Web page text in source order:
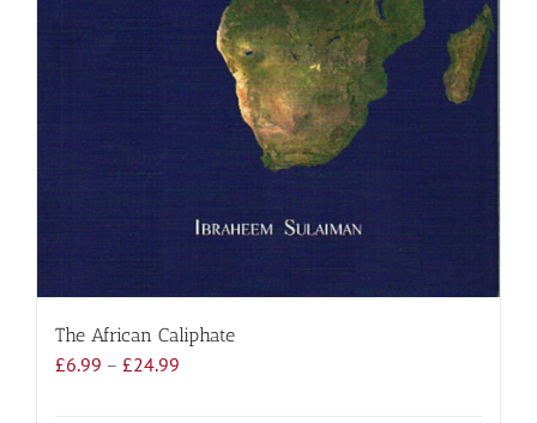
The African Caliphate
£6.99 – £24.99